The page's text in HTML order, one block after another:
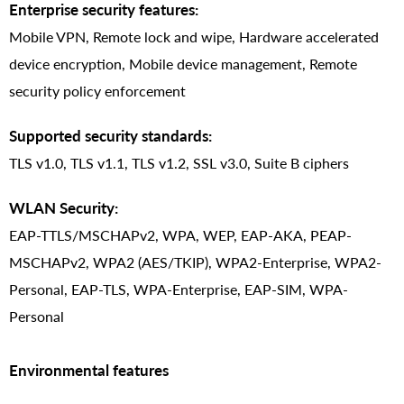
Enterprise security features:
Mobile VPN, Remote lock and wipe, Hardware accelerated
device encryption, Mobile device management, Remote
security policy enforcement
Supported security standards:
TLS v1.0, TLS v1.1, TLS v1.2, SSL v3.0, Suite B ciphers
WLAN Security:
EAP-TTLS/MSCHAPv2, WPA, WEP, EAP-AKA, PEAP-
MSCHAPv2, WPA2 (AES/TKIP), WPA2-Enterprise, WPA2-
Personal, EAP-TLS, WPA-Enterprise, EAP-SIM, WPA-
Personal
Environmental features